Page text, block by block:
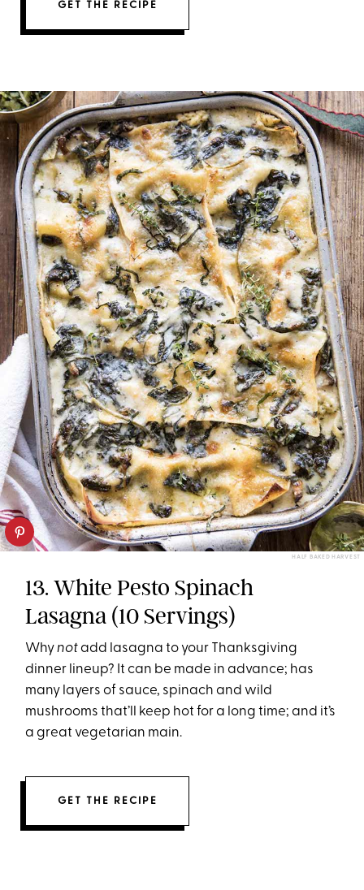
GET THE RECIPE
HALF BAKED HARVEST
13. White Pesto Spinach
Lasagna (10 Servings)
Whynotadd lasagna to your Thanksgiving
dinner lineup? It can be made in advance; has
many layers of sauce, spinach and wild
mushrooms that’ll keep hot for a long time; and it’s
a great vegetarian main.
GET THE RECIPE